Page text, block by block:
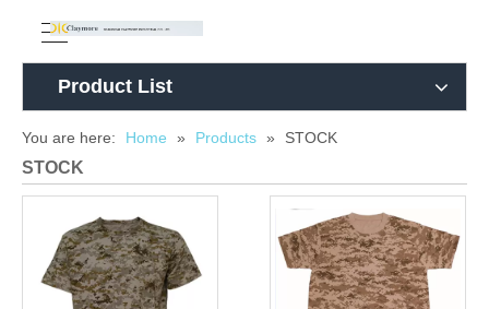
Product List
You are here: Home » Products » STOCK
STOCK